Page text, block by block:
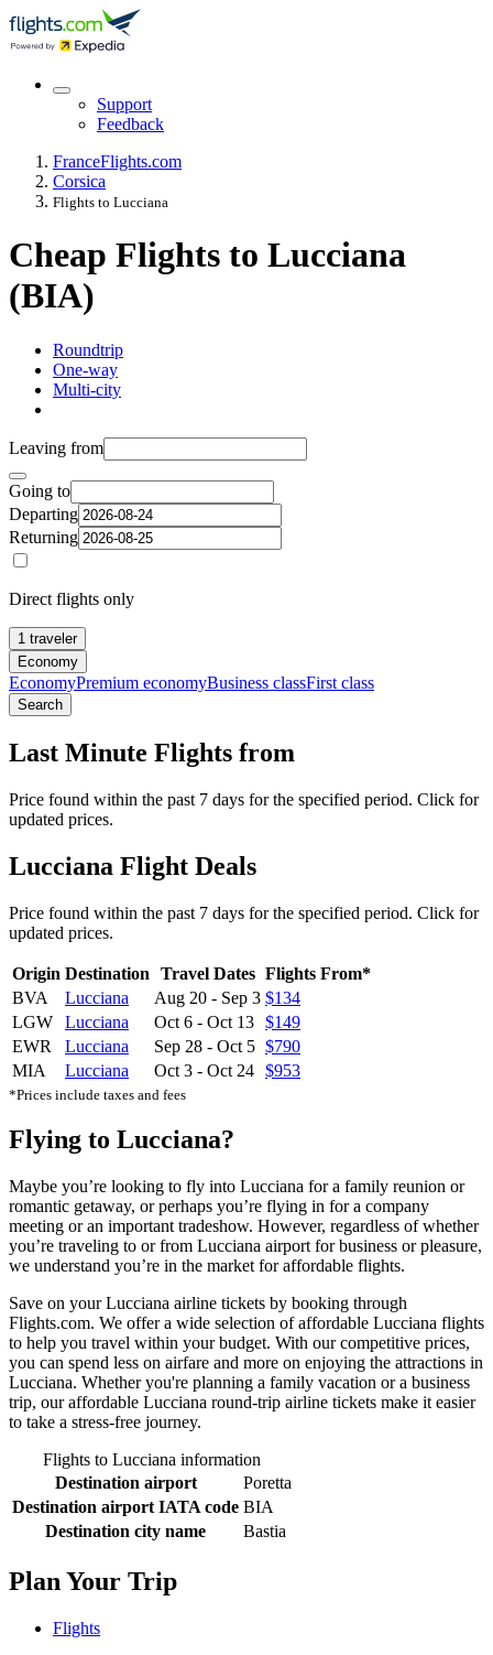
Support
Feedback
FranceFlights.com
Corsica
Flights to Lucciana
Cheap Flights to Lucciana
(BIA)
Roundtrip
One-way
Multi-city
Leaving from
Going to
Departing
Returning
Direct flights only
1 traveler
Economy
EconomyPremium economyBusiness classFirst class
Search
Last Minute Flights from
Price found within the past 7 days for the specified period. Click for
updated prices.
Lucciana Flight Deals
Price found within the past 7 days for the specified period. Click for
updated prices.
Origin Destination Travel Dates Flights From*
BVA
Lucciana Aug 20 - Sep 3 $134
LGW
Lucciana Oct 6 - Oct 13 $149
EWR
Lucciana Sep 28 - Oct 5 $790
MIA
Lucciana Oct 3 - Oct 24 $953
*Prices include taxes and fees
Flying to Lucciana?
Maybe you’re looking to fly into Lucciana for a family reunion or
romantic getaway, or perhaps you’re flying in for a company
meeting or an important tradeshow. However, regardless of whether
you’re traveling to or from Lucciana airport for business or pleasure,
we understand you’re in the market for affordable flights.
Save on your Lucciana airline tickets by booking through
Flights.com. We offer a wide selection of affordable Lucciana flights
to help you travel within your budget. With our competitive prices,
you can spend less on airfare and more on enjoying the attractions in
Lucciana. Whether you're planning a family vacation or a business
trip, our affordable Lucciana round-trip airline tickets make it easier
to take a stress-free journey.
Flights to Lucciana information
Destination airport
Poretta
Destination airport IATA code BIA
Destination city name
Bastia
Plan Your Trip
Flights